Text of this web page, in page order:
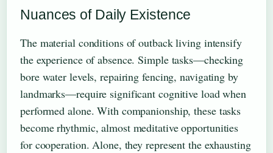
Nuances of Daily Existence
The material conditions of outback living intensify
the experience of absence. Simple tasks—checking
bore water levels, repairing fencing, navigating by
landmarks—require significant cognitive load when
performed alone. With companionship, these tasks
become rhythmic, almost meditative opportunities
for cooperation. Alone, they represent the exhausting